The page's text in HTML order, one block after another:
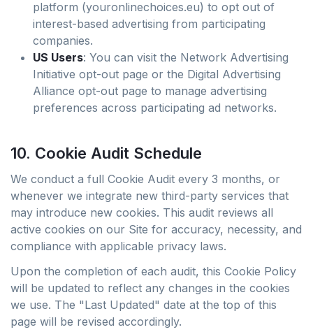
platform (youronlinechoices.eu) to opt out of
interest-based advertising from participating
companies.
US Users: You can visit the Network Advertising
Initiative opt-out page or the Digital Advertising
Alliance opt-out page to manage advertising
preferences across participating ad networks.
10. Cookie Audit Schedule
We conduct a full Cookie Audit every 3 months, or
whenever we integrate new third-party services that
may introduce new cookies. This audit reviews all
active cookies on our Site for accuracy, necessity, and
compliance with applicable privacy laws.
Upon the completion of each audit, this Cookie Policy
will be updated to reflect any changes in the cookies
we use. The "Last Updated" date at the top of this
page will be revised accordingly.